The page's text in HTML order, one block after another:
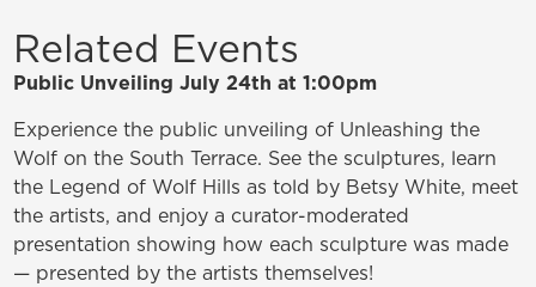
Related Events
Public Unveiling July 24th at 1:00pm
Experience the public unveiling of Unleashing the
Wolf on the South Terrace. See the sculptures, learn
the Legend of Wolf Hills as told by Betsy White, meet
the artists, and enjoy a curator-moderated
presentation showing how each sculpture was made
— presented by the artists themselves!